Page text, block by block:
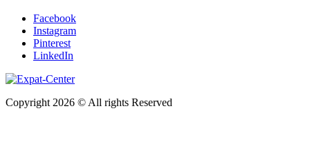
Facebook
Instagram
Pinterest
LinkedIn
Copyright 2026 © All rights Reserved